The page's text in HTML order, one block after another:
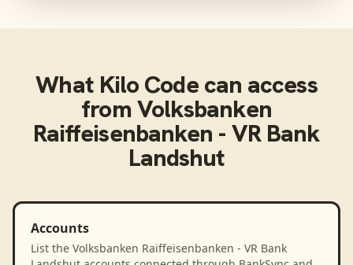
What Kilo Codecan access
fromVolksbanken
Raiffeisenbanken - VR Bank
Landshut
Accounts
List the Volksbanken Raiffeisenbanken - VR Bank